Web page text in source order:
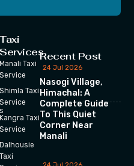
Taxi
Services
Manali Taxi
Service
Shimla Taxi
Service
Kangra Taxi
Service
Dalhousie
Taxi
Recent Post
24 Jul 2026
Nasogi Village,
Himachal: A
Complete Guide
To This Quiet
Corner Near
Manali